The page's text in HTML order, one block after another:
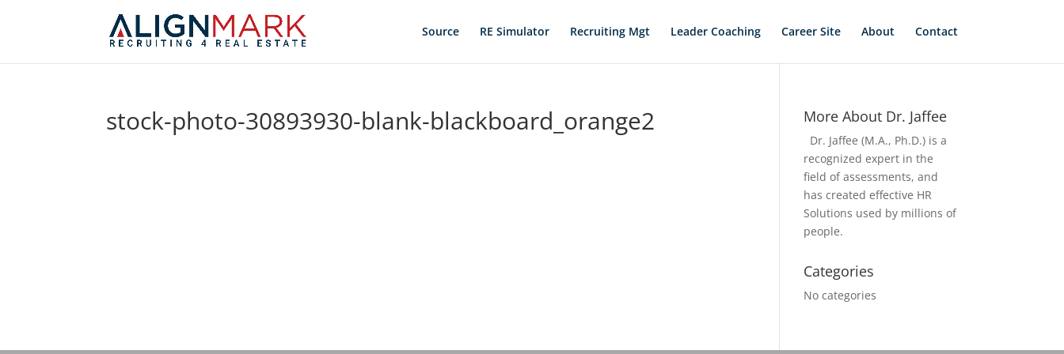
Source RE Simulator Recruiting Mgt Leader Coaching Career Site About Contact
stock-photo-30893930-blank-blackboard_orange2 More About Dr. Jaffee
Dr. Jaffee (M.A., Ph.D.) is a
recognized expert in the
field of assessments, and
has created effective HR
Solutions used by millions of
people.
Categories
No categories